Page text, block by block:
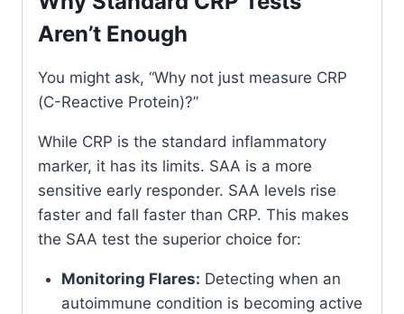
Aren’t Enough
You might ask, “Why not just measure CRP
(C-Reactive Protein)?”
While CRP is the standard inflammatory
marker, it has its limits. SAA is a more
sensitive early responder. SAA levels rise
faster and fall faster than CRP. This makes
the SAA test the superior choice for:
Monitoring Flares: Detecting when an
autoimmune condition is becoming active